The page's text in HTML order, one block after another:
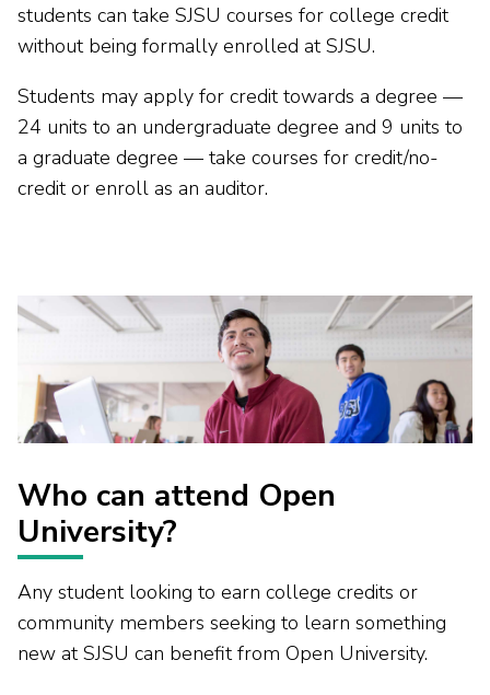
students can take SJSU courses for college credit
without being formally enrolled at SJSU.
Students may apply for credit towards a degree —
24 units to an undergraduate degree and 9 units to
a graduate degree — take courses for credit/no-
credit or enroll as an auditor.
Who can attend Open
University?
Any student looking to earn college credits or
community members seeking to learn something
new at SJSU can benefit from Open University.